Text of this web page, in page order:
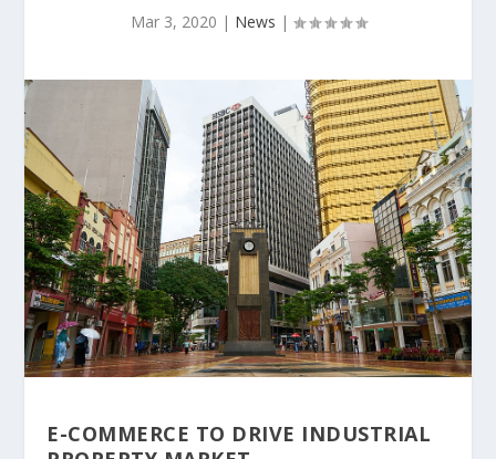
Mar 3, 2020 | News |
E-COMMERCE TO DRIVE INDUSTRIAL